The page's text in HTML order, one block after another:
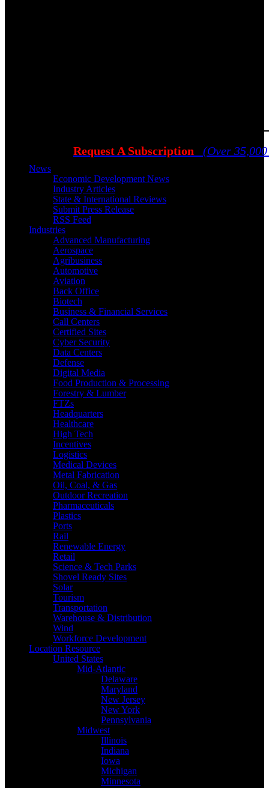
Request A Subscription (Over
News
Economic Development News
Industry Articles
State & International Reviews
Submit Press Release
RSS Feed
Industries
Advanced Manufacturing
Aerospace
Agribusiness
Automotive
Aviation
Back Office
Biotech
Business & Financial Services
Call Centers
Certified Sites
Cyber Security
Data Centers
Defense
Digital Media
Food Production & Processing
Forestry & Lumber
FTZs
Headquarters
Healthcare
High Tech
Incentives
Logistics
Medical Devices
Metal Fabrication
Oil, Coal, & Gas
Outdoor Recreation
Pharmaceuticals
Plastics
Ports
Rail
Renewable Energy
Retail
Science & Tech Parks
Shovel Ready Sites
Solar
Tourism
Transportation
Warehouse & Distribution
Wind
Workforce Development
Location Resource
United States
Mid-Atlantic
Delaware
Maryland
New Jersey
New York
Pennsylvania
Midwest
Illinois
Indiana
Iowa
Michigan
Minnesota